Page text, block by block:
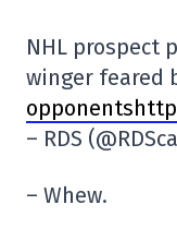
NHL prospect
winger feared
– RDS
– Whew.